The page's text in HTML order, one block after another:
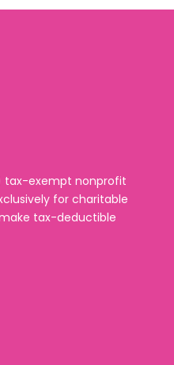
tax-exempt nonprofit
for charitable
tax-deductible